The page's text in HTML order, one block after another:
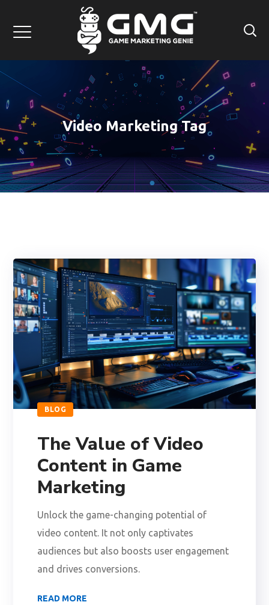
Video Marketing Tag
BLOG
The Value of Video
Content in Game
Marketing
Unlock the game-changing potential of
video content. It not only captivates
audiences but also boosts user engagement
and drives conversions.
READ MORE